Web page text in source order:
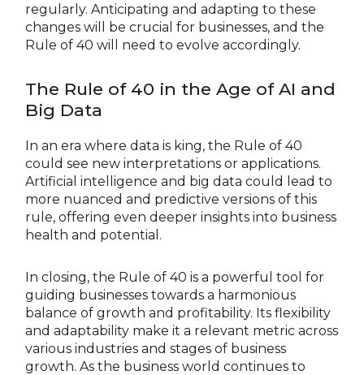
regularly. Anticipating and adapting to these
changes will be crucial for businesses, and the
Rule of 40 will need to evolve accordingly.
The Rule of 40 in the Age of AI and
Big Data
In an era where data is king, the Rule of 40
could see new interpretations or applications.
Artificial intelligence and big data could lead to
more nuanced and predictive versions of this
rule, offering even deeper insights into business
health and potential.
In closing, the Rule of 40 is a powerful tool for
guiding businesses towards a harmonious
balance of growth and profitability. Its flexibility
and adaptability make it a relevant metric across
various industries and stages of business
growth. As the business world continues to